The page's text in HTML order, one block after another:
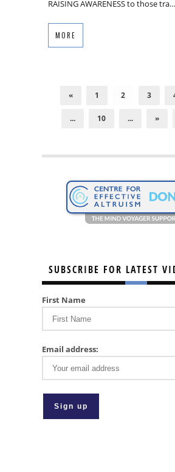
RAISING AWARENESS to those tra…
MORE
« 1 2 3
... 10 ... »
SUBSCRIBE FOR LATEST
First Name
Email address: